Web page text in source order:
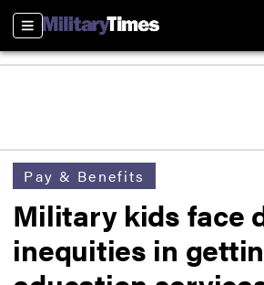
Sections
Pay & Benefits
Military kids face
inequities in